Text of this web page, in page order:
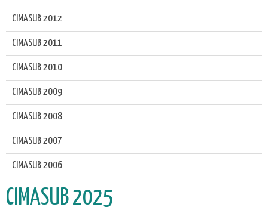
CIMASUB 2012
CIMASUB 2011
CIMASUB 2010
CIMASUB 2009
CIMASUB 2008
CIMASUB 2007
CIMASUB 2006
CIMASUB 2025